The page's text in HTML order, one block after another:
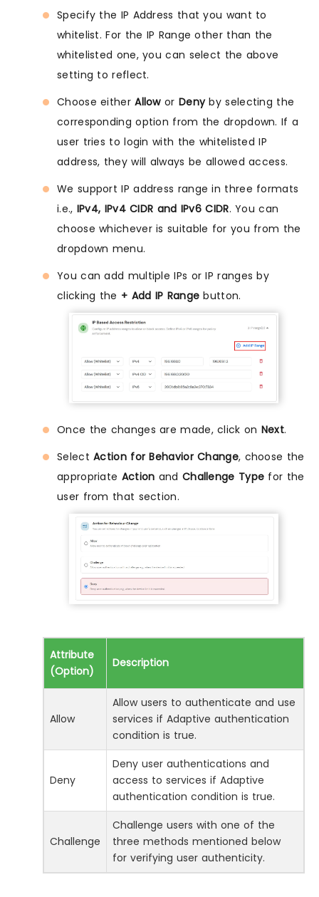
Specify the IP Address that you want to
whitelist. For the IP Range other than the
whitelisted one, you can select the above
setting to reflect.
Choose eitherAllowor Denyby selecting the
corresponding option from the dropdown. If a
user tries to login with the whitelisted IP
address, they will always be allowed access.
We support IP address range in three formats
i.e., IPv4, IPv4 CIDR and IPv6 CIDR. You can
choose whichever is suitable for you from the
dropdown menu.
You can add multiple IPs or IP ranges by
clicking the + Add IP Range button.
Once the changes are made, click on Next.
SelectAction for Behavior Change, choose the
appropriate Action and Challenge Type for the
user from that section.
Attribute
(Option)
Description
Allow
Allow users to authenticate and use
services if Adaptive authentication
condition is true.
Deny
Deny user authentications and
access to services if Adaptive
authentication condition is true.
Challenge
Challenge users with one of the
three methods mentioned below
for verifying user authenticity.